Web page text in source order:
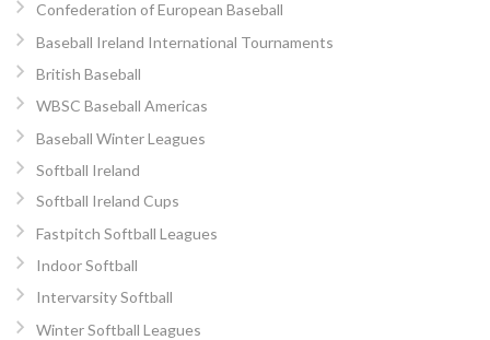
Confederation of European Baseball
Baseball Ireland International Tournaments
British Baseball
WBSC Baseball Americas
Baseball Winter Leagues
Softball Ireland
Softball Ireland Cups
Fastpitch Softball Leagues
Indoor Softball
Intervarsity Softball
Winter Softball Leagues